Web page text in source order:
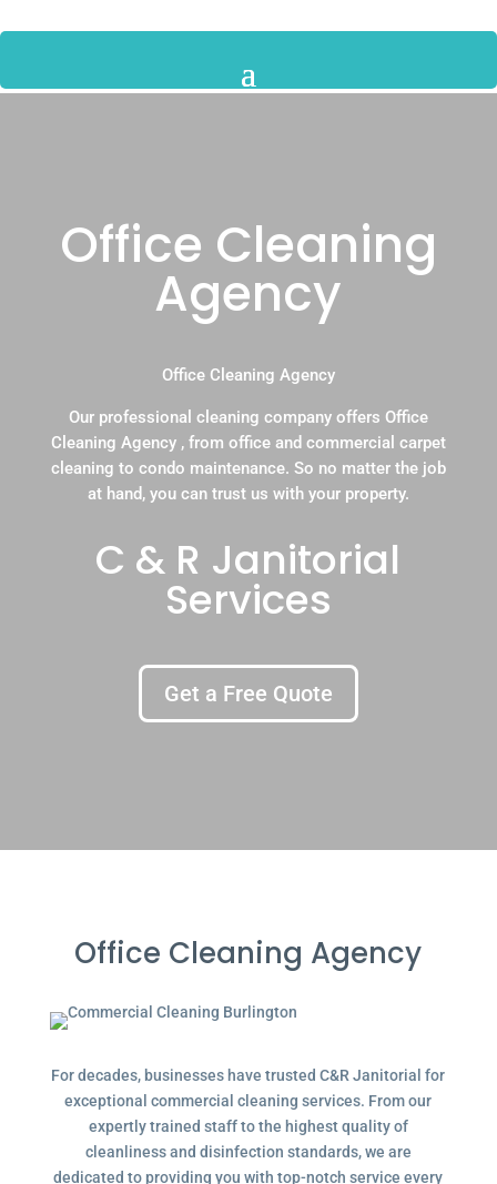
Office Cleaning
Agency
Office Cleaning Agency
Our professional cleaning company offers Office
Cleaning Agency , from office and commercial carpet
cleaning to condo maintenance. So no matter the job
at hand, you can trust us with your property.
C & R Janitorial
Services
Get a Free Quote
Office Cleaning Agency
For decades, businesses have trusted C&R Janitorial for
exceptional commercial cleaning services. From our
expertly trained staff to the highest quality of
cleanliness and disinfection standards, we are
dedicated to providing you with top-notch service every